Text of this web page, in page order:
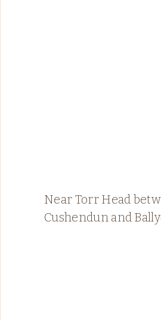
Near Torr Head
Cushendun and